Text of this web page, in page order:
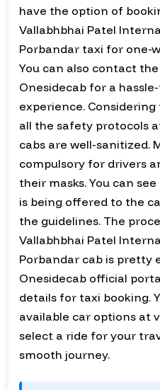
have the option of
Vallabhbhai Patel
Porbandar taxi for one-
You can also contact
Onesidecab for a
experience.
all the safety protocols
cabs are well-sanitized.
compulsory for drivers
their masks. You can
is being offered to the
the guidelines. The
Vallabhbhai Patel
Porbandar cab is pretty
Onesidecab official
details for taxi booking.
available car options at
select a ride for your
smooth journey.